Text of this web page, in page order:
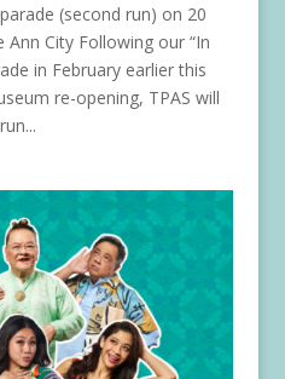
(second run) on 20
Ann City Following our “In
in February earlier this
re-opening, TPAS will